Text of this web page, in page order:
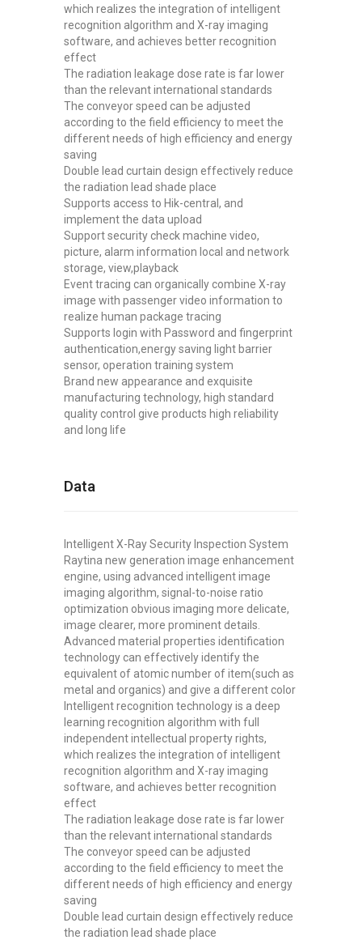
which realizes the integration of intelligent
recognition algorithm and X-ray imaging
software, and achieves better recognition
effect
The radiation leakage dose rate is far lower
than the relevant international standards
The conveyor speed can be adjusted
according to the field efficiency to meet the
different needs of high efficiency and energy
saving
Double lead curtain design effectively reduce
the radiation lead shade place
Supports access to Hik-central, and
implement the data upload
Support security check machine video,
picture, alarm information local and network
storage, view,playback
Event tracing can organically combine X-ray
image with passenger video information to
realize human package tracing
Supports login with Password and fingerprint
authentication,energy saving light barrier
sensor, operation training system
Brand new appearance and exquisite
manufacturing technology, high standard
quality control give products high reliability
and long life
Data
Intelligent X-Ray Security Inspection System
Raytina new generation image enhancement
engine, using advanced intelligent image
imaging algorithm, signal-to-noise ratio
optimization obvious imaging more delicate,
image clearer, more prominent details.
Advanced material properties identification
technology can effectively identify the
equivalent of atomic number of item(such as
metal and organics) and give a different color
Intelligent recognition technology is a deep
learning recognition algorithm with full
independent intellectual property rights,
which realizes the integration of intelligent
recognition algorithm and X-ray imaging
software, and achieves better recognition
effect
The radiation leakage dose rate is far lower
than the relevant international standards
The conveyor speed can be adjusted
according to the field efficiency to meet the
different needs of high efficiency and energy
saving
Double lead curtain design effectively reduce
the radiation lead shade place